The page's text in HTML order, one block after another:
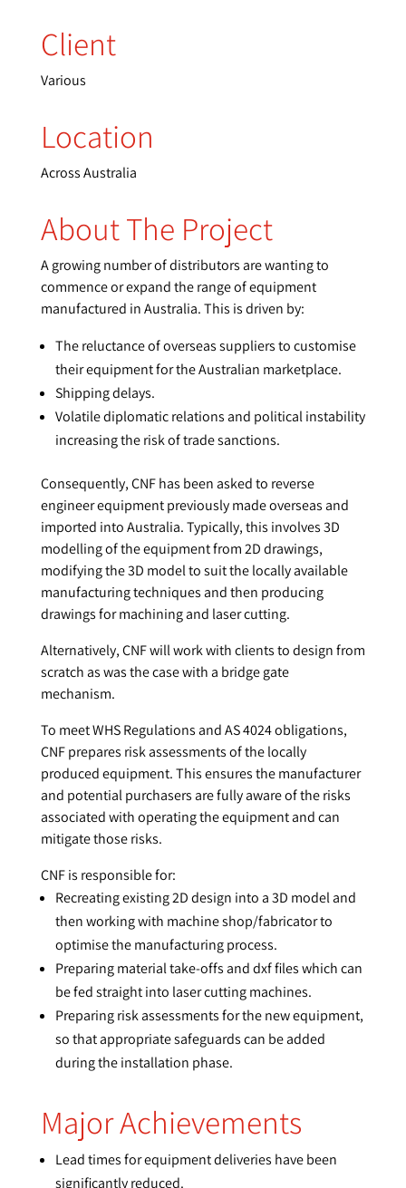
Client
Various
Location
Across Australia
About The Project
A growing number of distributors are wanting to
commence or expand the range of equipment
manufactured in Australia. This is driven by:
The reluctance of overseas suppliers to customise
their equipment for the Australian marketplace.
Shipping delays.
Volatile diplomatic relations and political instability
increasing the risk of trade sanctions.
Consequently, CNF has been asked to reverse
engineer equipment previously made overseas and
imported into Australia. Typically, this involves 3D
modelling of the equipment from 2D drawings,
modifying the 3D model to suit the locally available
manufacturing techniques and then producing
drawings for machining and laser cutting.
Alternatively, CNF will work with clients to design from
scratch as was the case with a bridge gate
mechanism.
To meet WHS Regulations and AS 4024 obligations,
CNF prepares risk assessments of the locally
produced equipment. This ensures the manufacturer
and potential purchasers are fully aware of the risks
associated with operating the equipment and can
mitigate those risks.
CNF is responsible for:
Recreating existing 2D design into a 3D model and
then working with machine shop/fabricator to
optimise the manufacturing process.
Preparing material take-offs and dxf files which can
be fed straight into laser cutting machines.
Preparing risk assessments for the new equipment,
so that appropriate safeguards can be added
during the installation phase.
Major Achievements
Lead times for equipment deliveries have been
significantly reduced.